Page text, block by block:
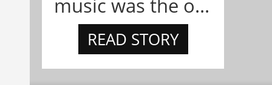
music was the o...
READ STORY